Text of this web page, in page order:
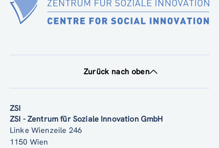
Zurück nach oben
ZSI
ZSI - Zentrum für Soziale Innovation GmbH
Linke Wienzeile 246
1150 Wien